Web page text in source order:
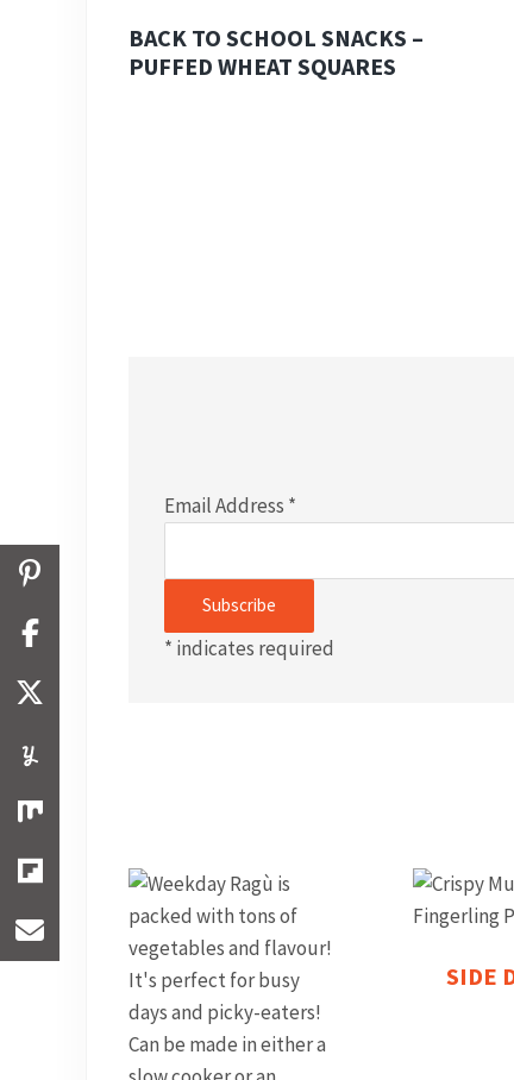
BACK TO SCHOOL SNACKS –
PUFFED WHEAT SQUARES
Email Address *
* indicates required
SIDE